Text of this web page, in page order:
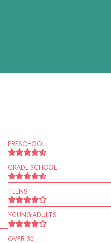
PRESCHOOL
GRADE SCHOOL
TEENS
YOUNG ADULTS
OVER 30